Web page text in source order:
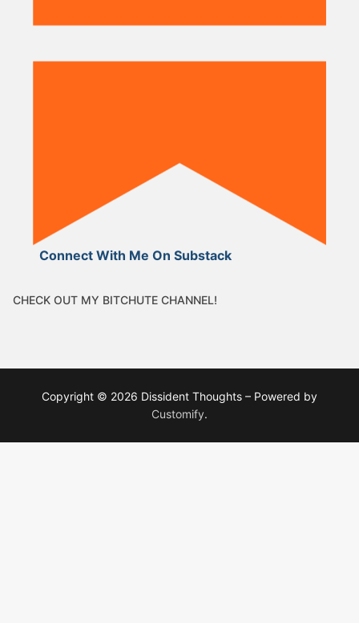
Connect With Me On Substack
CHECK OUT MY BITCHUTE CHANNEL!
Copyright © 2026 Dissident Thoughts – Powered by
Customify.